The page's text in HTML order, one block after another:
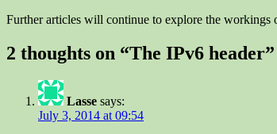
Further articles will continue to explore the workings
2 thoughts on “The IPv6 header”
Lasse says:
July 3, 2014 at 09:54